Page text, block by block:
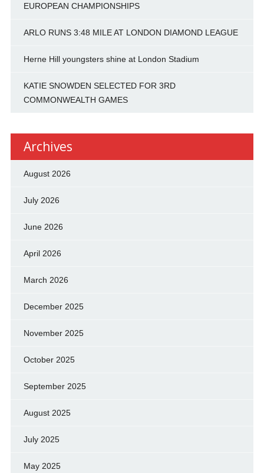
EUROPEAN CHAMPIONSHIPS
ARLO RUNS 3:48 MILE AT LONDON DIAMOND LEAGUE
Herne Hill youngsters shine at London Stadium
KATIE SNOWDEN SELECTED FOR 3RD
COMMONWEALTH GAMES
Archives
August 2026
July 2026
June 2026
April 2026
March 2026
December 2025
November 2025
October 2025
September 2025
August 2025
July 2025
May 2025